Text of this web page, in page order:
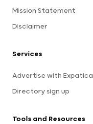
Mission Statement
Disclaimer
Services
Advertise with Expatica
Directory sign up
Tools and Resources